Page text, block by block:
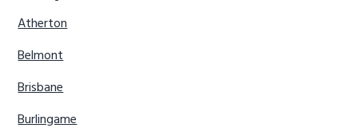
Atherton
Belmont
Brisbane
Burlingame